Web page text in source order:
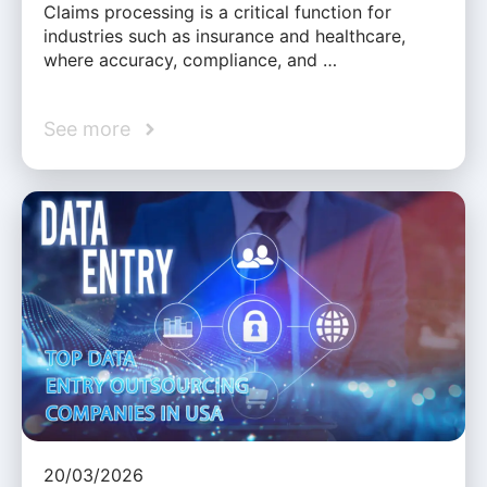
Claims processing is a critical function for
industries such as insurance and healthcare,
where accuracy, compliance, and …
See more
20/03/2026